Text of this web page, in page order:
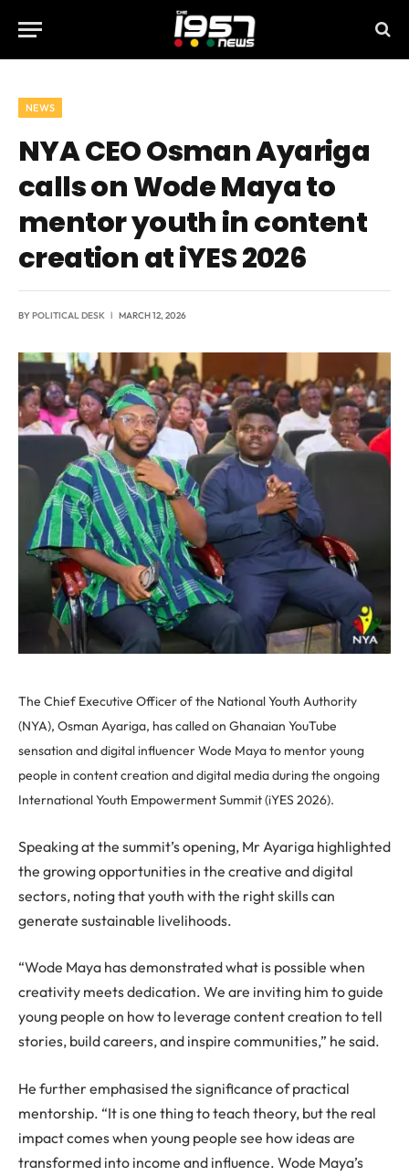
NEWS
NYA CEO Osman Ayariga
calls on Wode Maya to
mentor youth in content
creation at iYES 2026
BYPOLITICAL DESK MARCH 12, 2026
The Chief Executive Officer of the National Youth Authority
(NYA), Osman Ayariga, has called on Ghanaian YouTube
sensation and digital influencer Wode Maya to mentor young
people in content creation and digital media during the ongoing
International Youth Empowerment Summit (iYES 2026).
Speaking at the summit’s opening, Mr Ayariga highlighted
the growing opportunities in the creative and digital
sectors, noting that youth with the right skills can
generate sustainable livelihoods.
“Wode Maya has demonstrated what is possible when
creativity meets dedication. We are inviting him to guide
young people on how to leverage content creation to tell
stories, build careers, and inspire communities,” he said.
He further emphasised the significance of practical
mentorship. “It is one thing to teach theory, but the real
impact comes when young people see how ideas are
transformed into income and influence. Wode Maya’s